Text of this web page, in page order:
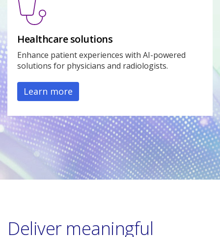
Healthcare solutions
Enhance patient experiences with AI-powered
solutions for physicians and radiologists.
Learn more
Deliver meaningful